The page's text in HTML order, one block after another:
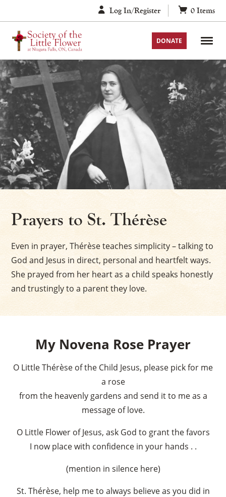
to
content
Log In/Register 0 Items
DONATE
Prayers to St. Thérèse
Even in prayer, Thérèse teaches simplicity – talking to
God and Jesus in direct, personal and heartfelt ways.
She prayed from her heart as a child speaks honestly
and trustingly to a parent they love.
My Novena Rose Prayer
O Little Thérèse of the Child Jesus, please pick for me
a rose
from the heavenly gardens and send it to me as a
message of love.
O Little Flower of Jesus, ask God to grant the favors
I now place with confidence in your hands . .
(mention in silence here)
St. Thérèse, help me to always believe as you did in